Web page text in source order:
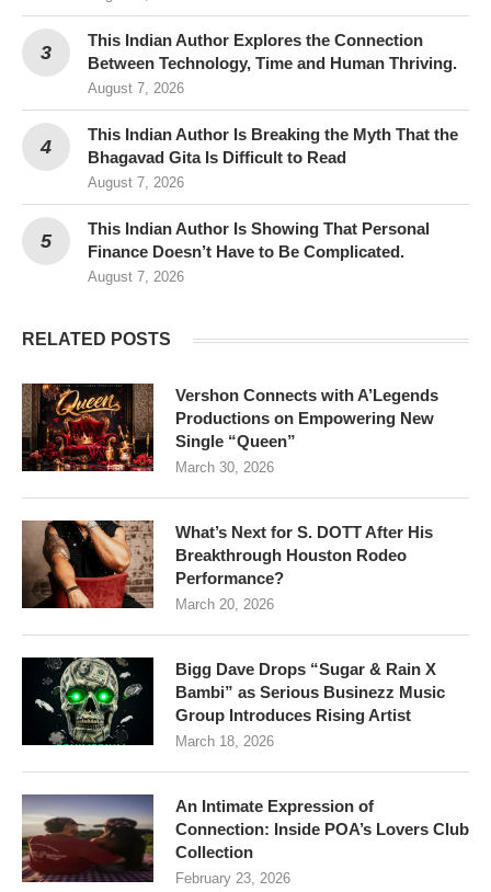
This Indian Author Explores the Connection
Between Technology, Time and Human Thriving.
August 7, 2026
This Indian Author Is Breaking the Myth That the
Bhagavad Gita Is Difficult to Read
August 7, 2026
This Indian Author Is Showing That Personal
Finance Doesn’t Have to Be Complicated.
August 7, 2026
RELATED POSTS
Vershon Connects with A’Legends
Productions on Empowering New
Single “Queen”
March 30, 2026
What’s Next for S. DOTT After His
Breakthrough Houston Rodeo
Performance?
March 20, 2026
Bigg Dave Drops “Sugar & Rain X
Bambi” as Serious Businezz Music
Group Introduces Rising Artist
March 18, 2026
An Intimate Expression of
Connection: Inside POA’s Lovers Club
Collection
February 23, 2026